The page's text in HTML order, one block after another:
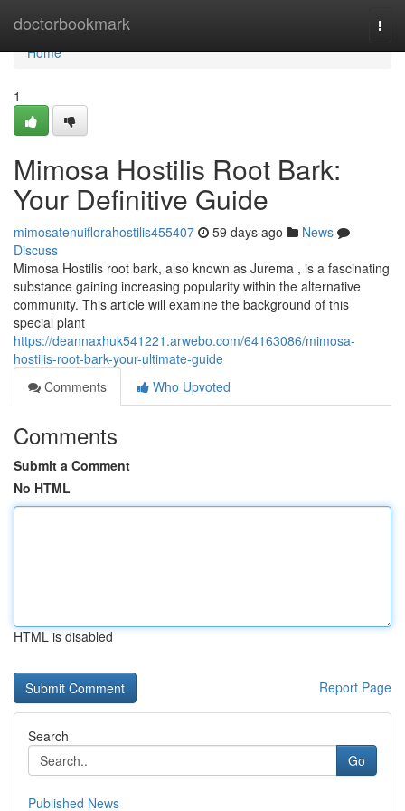
doctorbookmark
Home
Home
1
Mimosa Hostilis Root Bark:
Your Definitive Guide
mimosatenuiflorahostilis455407 59 days ago
News
Discuss
Mimosa Hostilis root bark, also known as Jurema , is a fascinating
substance gaining increasing popularity within the alternative
community. This article will examine the background of this
special plant
https://deannaxhuk541221.arwebo.com/64163086/mimosa-
hostilis-root-bark-your-ultimate-guide
Comments
Who Upvoted
Comments
Submit a Comment
No HTML
HTML is disabled
Report Page
Search
Go
Published News